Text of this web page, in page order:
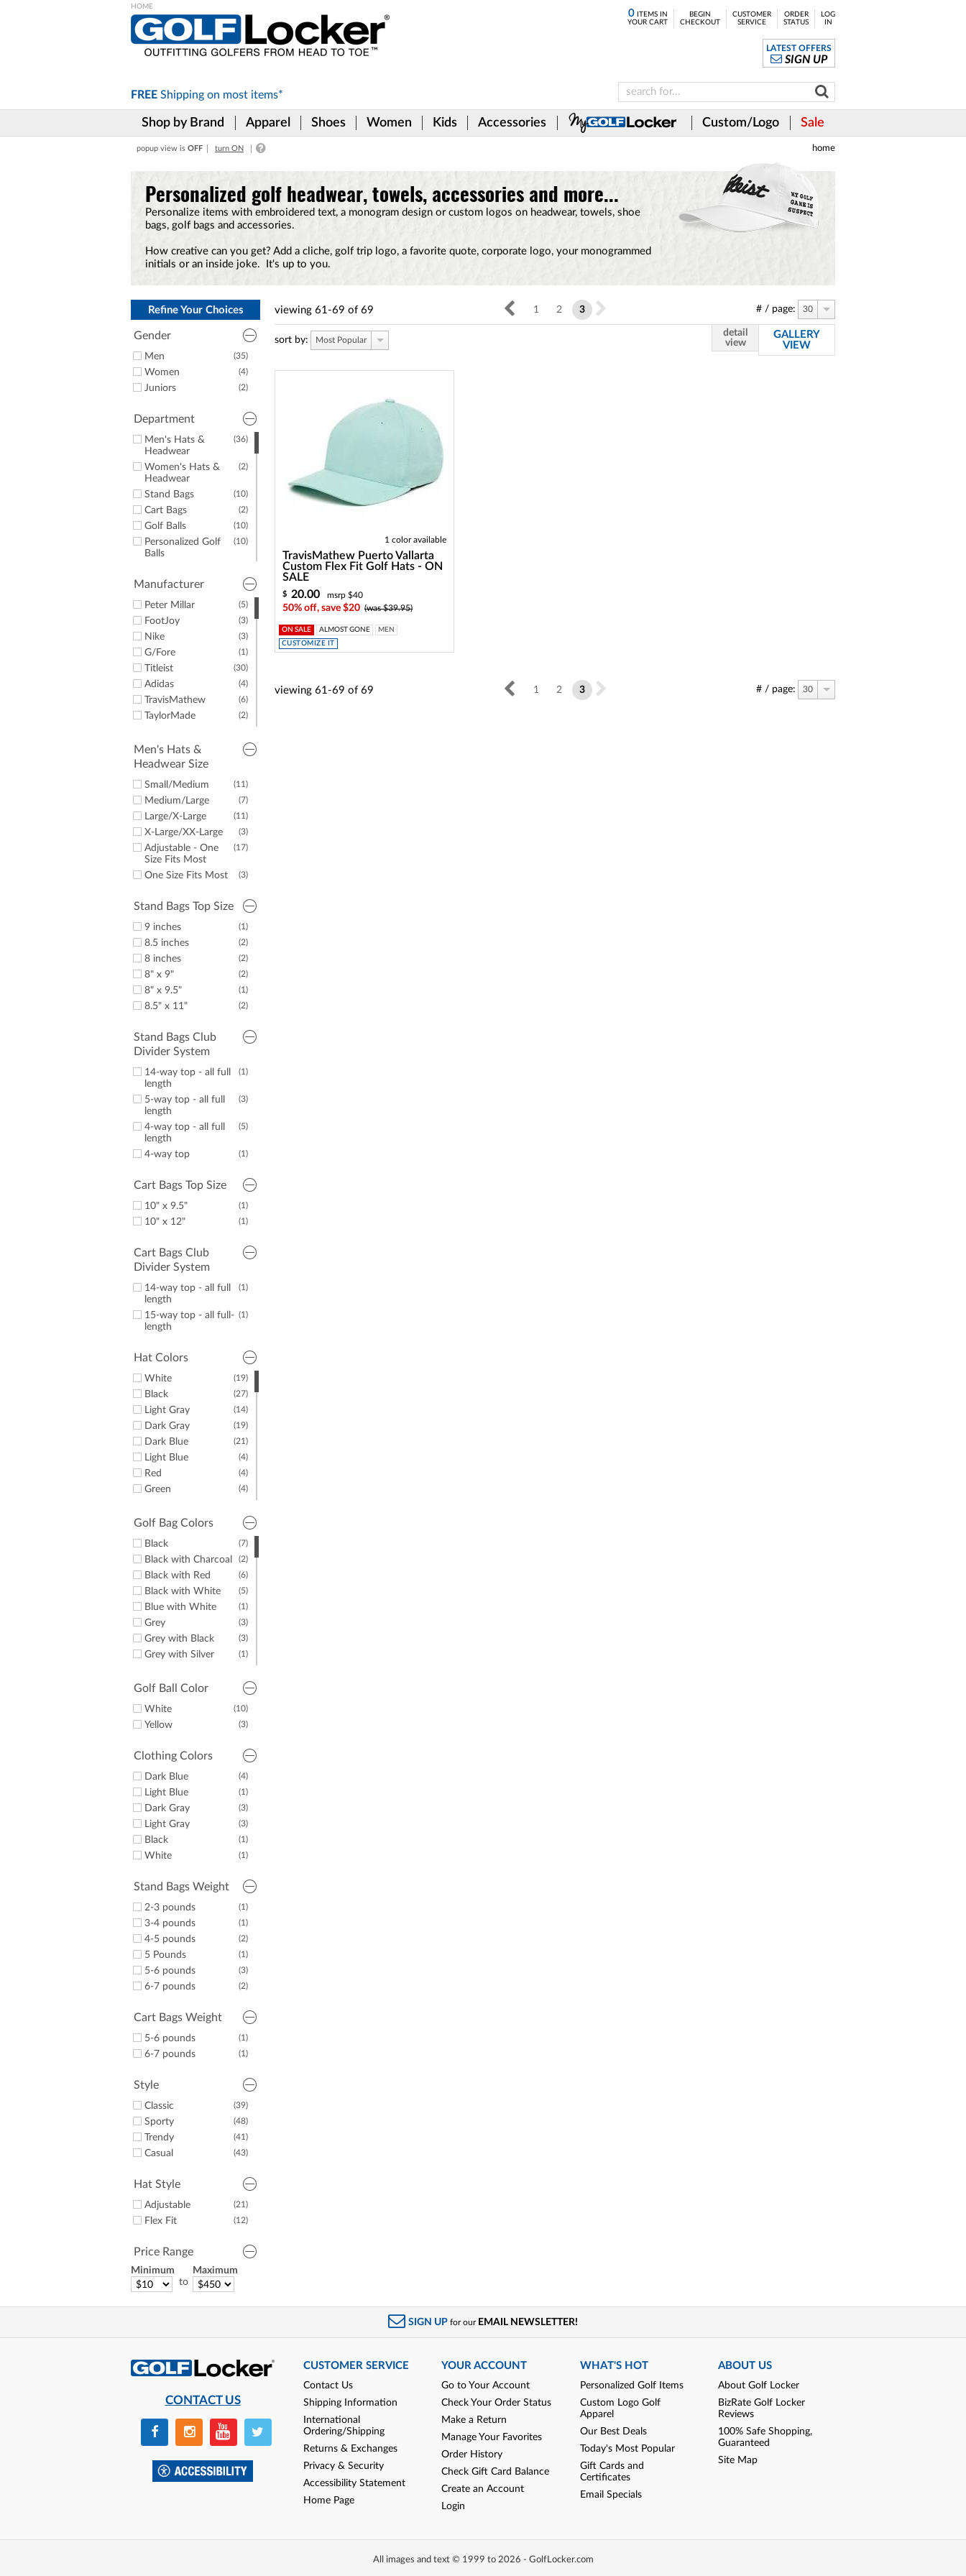
FREE Shipping on most items*
0ITEMS IN
YOUR CART
BEGIN
CHECKOUT
CUSTOMER
SERVICE
ORDER
STATUS
LOG
IN
LATEST OFFERS
SIGN UP
Shop by Brand Apparel Shoes Women Kids Accessories Custom/Logo Sale
popup view is OFF turn ON home
Personalized golf headwear, towels, accessories and more...
Personalize items with embroidered text, a monogram design or custom logos on headwear, towels, shoe
bags, golf bags and accessories.
How creative can you get? Add a cliche, golf trip logo, a favorite quote, corporate logo, your monogrammed
initials or an inside joke. It's up to you.
Refine Your Choices
Gender
(35)
Men
(4)
Women
(2)
Juniors
Department
(36)
Men's Hats &
Headwear
(2)
Women's Hats &
Headwear
(10)
Stand Bags
(2)
Cart Bags
(10)
Golf Balls
(10)
Personalized Golf
Balls
(2)
Golf Towels
(5)
Duffles & Luggage
(1)
Valuables Pouches
Manufacturer
(5)
Peter Millar
(3)
FootJoy
(3)
Nike
(1)
G/Fore
(30)
Titleist
(4)
Adidas
(6)
TravisMathew
(2)
TaylorMade
(5)
LazyPar
Imperial
Men's Hats &
Headwear Size
(11)
Small/Medium
(7)
Medium/Large
(11)
Large/X-Large
(3)
X-Large/XX-Large
(17)
Adjustable - One
Size Fits Most
(3)
One Size Fits Most
Stand Bags Top Size
(1)
9 inches
(2)
8.5 inches
(2)
8 inches
(2)
8" x 9"
(1)
8" x 9.5"
(2)
8.5" x 11"
Stand Bags Club
Divider System
(1)
14-way top - all full
length
(3)
5-way top - all full
length
(5)
4-way top - all full
length
(1)
4-way top
Cart Bags Top Size
(1)
10" x 9.5"
(1)
10" x 12"
Cart Bags Club
Divider System
(1)
14-way top - all full
length
(1)
15-way top - all full-
length
Hat Colors
(19)
White
(27)
Black
(14)
Light Gray
(19)
Dark Gray
(21)
Dark Blue
(4)
Light Blue
(4)
Red
(4)
Green
(1)
Pink
Golf Bag Colors
(7)
Black
(2)
Black with Charcoal
(6)
Black with Red
(5)
Black with White
(1)
Blue with White
(3)
Grey
(3)
Grey with Black
(1)
Grey with Silver
(1)
Navy with Black
Navy with Red
Navy with Silver
(3)
White
(1)
(1)
White with Blue
Golf Ball Color
(10)
White
(3)
Yellow
Clothing Colors
(4)
Dark Blue
(1)
Light Blue
(3)
Dark Gray
(3)
Light Gray
(1)
Black
(1)
White
Stand Bags Weight
(1)
2-3 pounds
(1)
3-4 pounds
(2)
4-5 pounds
(1)
5 Pounds
(3)
5-6 pounds
(2)
6-7 pounds
Cart Bags Weight
(1)
5-6 pounds
(1)
6-7 pounds
Style
(39)
Classic
(48)
Sporty
(41)
Trendy
(43)
Casual
Hat Style
(21)
Adjustable
(12)
Flex Fit
Price Range
Minimum
to
Maximum
viewing 61-69 of 69 # / page: 30
1 2 3
sort by: Most Popular
detail
view
GALLERY
VIEW
1 color available
TravisMathew Puerto Vallarta
Custom Flex Fit Golf Hats - ON
SALE
$ 20.00 msrp $40
50% off, save $20 (was $39.95)
ON SALE ALMOST GONE
MEN
CUSTOMIZE IT
viewing 61-69 of 69 # / page: 30
1 2 3
SIGN UP for our EMAIL NEWSLETTER!
CONTACT US
CUSTOMER SERVICE
Contact Us
Shipping Information
International
Ordering/Shipping
Returns & Exchanges
Privacy & Security
Accessibility Statement
Home Page
YOUR ACCOUNT
Go to Your Account
Check Your Order Status
Make a Return
Manage Your Favorites
Order History
Check Gift Card Balance
Create an Account
Login
WHAT'S HOT
Personalized Golf Items
Custom Logo Golf
Apparel
Our Best Deals
Today's Most Popular
Gift Cards and
Certificates
Email Specials
ABOUT US
About Golf Locker
BizRate Golf Locker
Reviews
100% Safe Shopping,
Guaranteed
Site Map
All images and text © 1999 to 2026 - GolfLocker.com